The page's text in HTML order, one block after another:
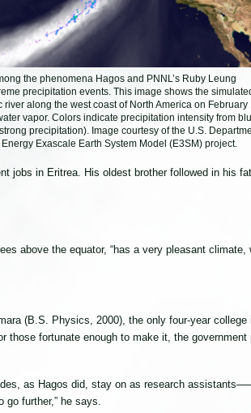
the phenomena Hagos and PNNL’s Ruby Leung
precipitation events. This image shows the
river along the west coast of North America on February
vapor. Colors indicate precipitation intensity from
precipitation). Image courtesy of the U.S.
Exascale Earth System Model (E3SM) project.
jobs in Eritrea. His oldest brother followed in his
above the equator, “has a very pleasant climate,
(B.S. Physics, 2000), the only four-year college
those fortunate enough to make it, the government
as Hagos did, stay on as research
go further,” he says.